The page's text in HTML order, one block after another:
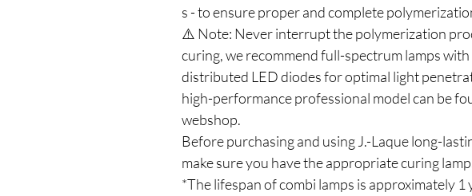
s - to ensure proper and complete
⚠️ Note: Never interrupt the polymerization
curing, we recommend full-spectrum lamps
distributed LED diodes for optimal light
high-performance professional model can be
webshop.
Before purchasing and using J.-Laque long-
make sure you have the appropriate curing
*The lifespan of combi lamps is approximately 1